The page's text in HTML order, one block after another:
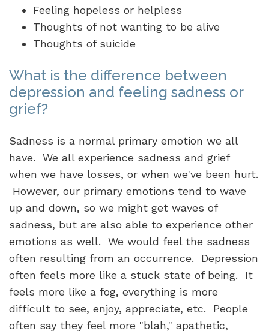
Feeling hopeless or helpless
Thoughts of not wanting to be alive
Thoughts of suicide
What is the difference between
depression and feeling sadness or
grief?
Sadness is a normal primary emotion we all
have. We all experience sadness and grief
when we have losses, or when we've been hurt.
However, our primary emotions tend to wave
up and down, so we might get waves of
sadness, but are also able to experience other
emotions as well. We would feel the sadness
often resulting from an occurrence. Depression
often feels more like a stuck state of being. It
feels more like a fog, everything is more
difficult to see, enjoy, appreciate, etc. People
often say they feel more "blah," apathetic,